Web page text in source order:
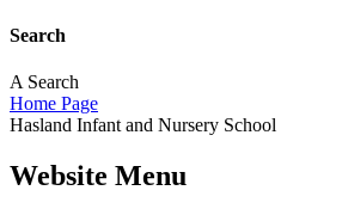
Search
A Search
Home Page
Hasland Infant and Nursery School
Website Menu